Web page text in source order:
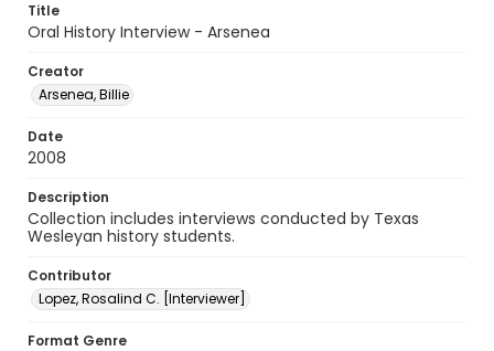
Title
Oral History Interview - Arsenea
Creator
Arsenea, Billie
Date
2008
Description
Collection includes interviews conducted by Texas
Wesleyan history students.
Contributor
Lopez, Rosalind C. [Interviewer]
Format Genre